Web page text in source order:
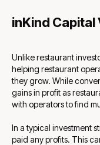
inKind
Unlike restaurant
helping restaurant
they grow. While
gains in profit as
with operators to find
In a typical investment
paid any profits. This